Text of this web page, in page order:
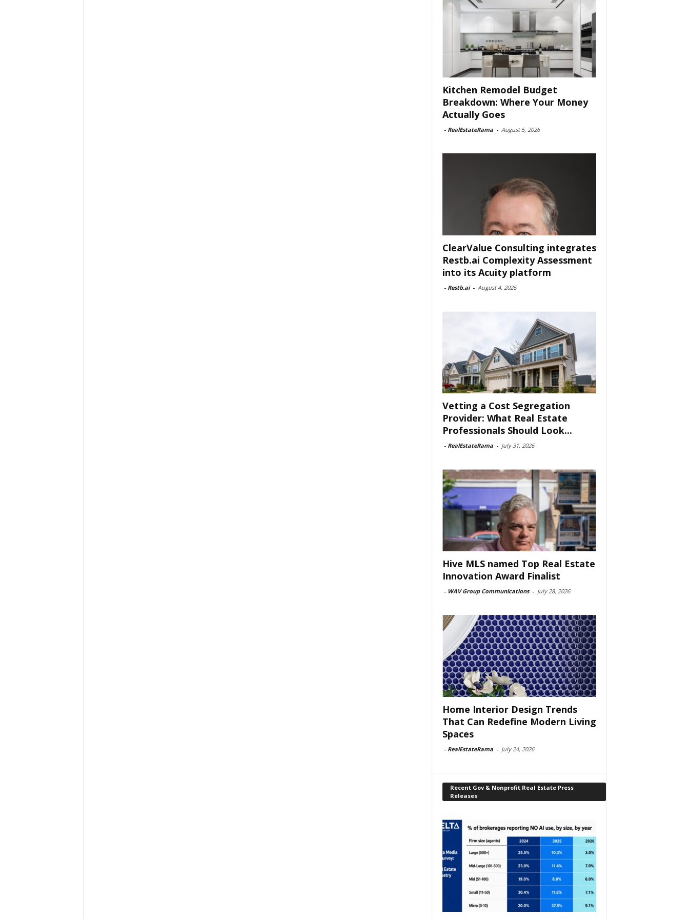
Kitchen Remodel Budget
Breakdown: Where Your Money
Actually Goes
- RealEstateRama - August 5, 2026
ClearValue Consulting integrates
Restb.ai Complexity Assessment
into its Acuity platform
- Restb.ai - August 4, 2026
Vetting a Cost Segregation
Provider: What Real Estate
Professionals Should Look...
- RealEstateRama - July 31, 2026
Hive MLS named Top Real Estate
Innovation Award Finalist
- WAV Group Communications - July 28, 2026
Home Interior Design Trends
That Can Redefine Modern Living
Spaces
- RealEstateRama - July 24, 2026
Recent Gov & Nonprofit Real Estate Press
Releases